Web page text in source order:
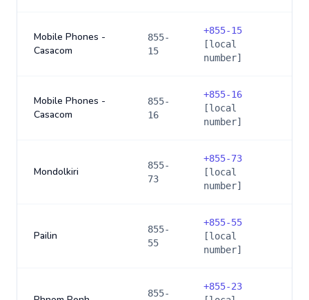
Mobile Phones -
Casacom
855-
15
+855-15
[local
number]
Mobile Phones -
Casacom
855-
16
+855-16
[local
number]
Mondolkiri
855-
73
+855-73
[local
number]
Pailin
855-
55
+855-55
[local
number]
855-
+855-23